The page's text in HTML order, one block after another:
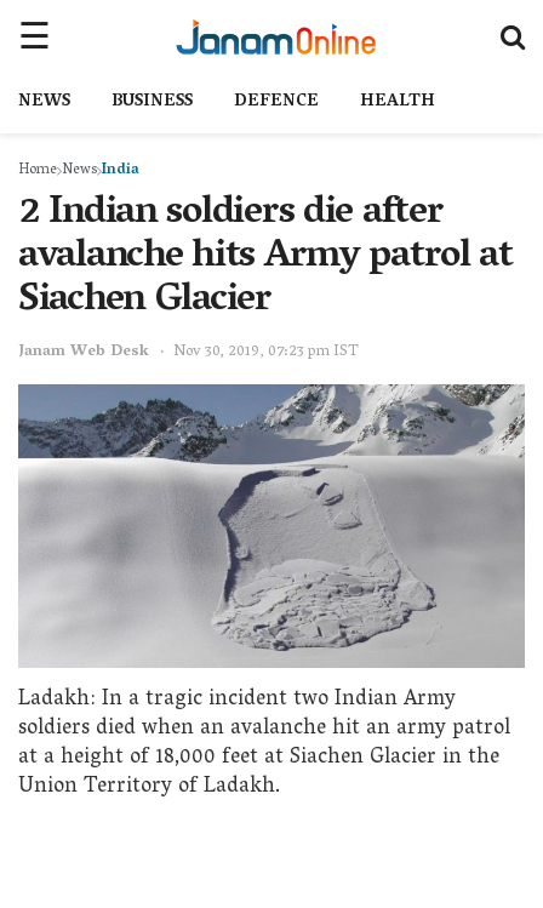
NEWS BUSINESS DEFENCE HEALTH
Home NewsIndia
2 Indian soldiers die after
avalanche hits Army patrol at
Siachen Glacier
Janam Web Desk Nov 30, 2019, 07:23 pm IST
Ladakh: In a tragic incident two Indian Army
soldiers died when an avalanche hit an army patrol
at a height of 18,000 feet at Siachen Glacier in the
Union Territory of Ladakh.